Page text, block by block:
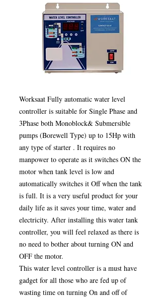
Worksaat Fully automatic water level
controller is suitable for Single Phase and
3Phase both Monoblock& Submersible
pumps (Borewell Type) up to 15Hp with
any type of starter . It requires no
manpower to operate as it switches ON the
motor when tank level is low and
automatically switches it Off when the tank
is full. It is a very useful product for your
daily life as it saves your time, water and
electricity. After installing this water tank
controller, you will feel relaxed as there is
no need to bother about turning ON and
OFF the motor.
This water level controller is a must have
gadget for all those who are fed up of
wasting time on turning On and off of